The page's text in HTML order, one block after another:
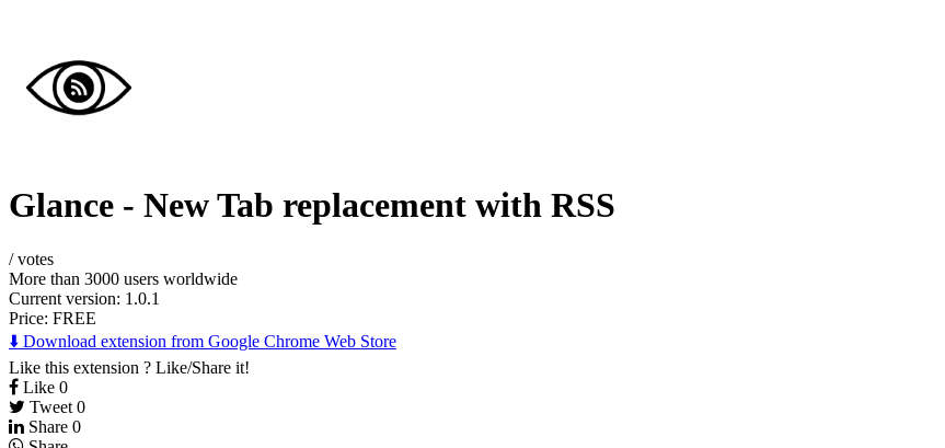
Glance - New Tab replacement with RSS
/votes
More than 3000 users worldwide
Current version: 1.0.1
Price: FREE
⬇️ Download extension from Google Chrome Web Store
Like this extension ? Like/Share it!
Like 0
Tweet 0
Share 0